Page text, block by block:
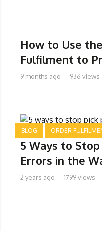
How to Use
Fulfilment to
9 months ago 936 views
BLOG ORDER
5 Ways to Stop
Errors in the
2 years ago 1799 views